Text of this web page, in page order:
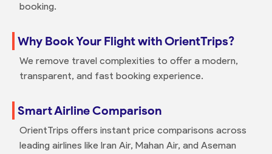
booking.
Why Book Your Flight with OrientTrips?
We remove travel complexities to offer a modern,
transparent, and fast booking experience.
Smart Airline Comparison
OrientTrips offers instant price comparisons across
leading airlines like Iran Air, Mahan Air, and Aseman